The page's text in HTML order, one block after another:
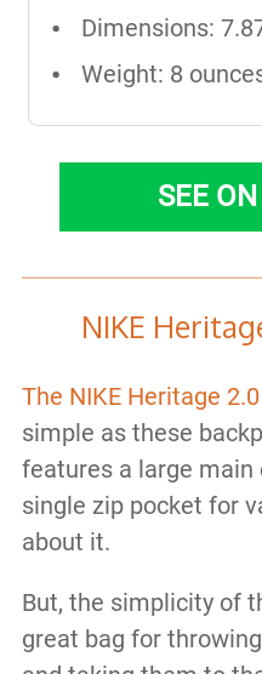
Dimensions:
Weight: 8
SEE
NIKE
The NIKE Heritage
simple as these
features a large
single zip pocket for
about it.
But, the simplicity of
great bag for